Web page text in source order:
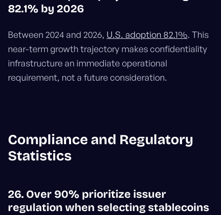
82.1% by 2026
Between 2024 and 2026, U.S. adoption 82.1%. This
near-term growth trajectory makes confidentiality
infrastructure an immediate operational
requirement, not a future consideration.
Compliance and Regulatory
Statistics
26. Over 90% prioritize issuer
regulation when selecting stablecoins